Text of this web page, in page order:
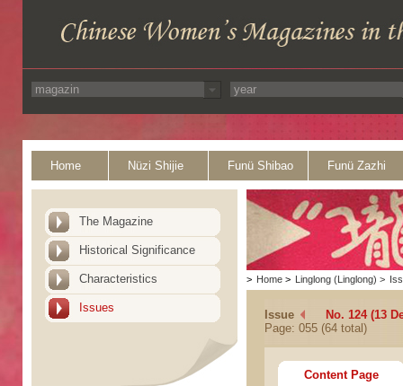
Home Nüzi Shijie Funü Shibao Funü Zazhi
The Magazine
Historical Significance
Characteristics
Issues
> Home > Linglong (Linglong) >
Issue
No. 124 (13
Page: 055 (64 total)
Content Page